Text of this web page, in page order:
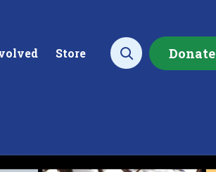
Store Open search
Donate